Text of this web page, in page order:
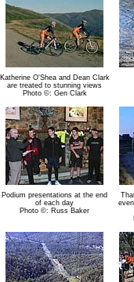
Katherine O'Shea and Dean Clark
are treated to stunning views
Photo ©: Gen Clark
Podium presentations at the end
of each day
Photo ©: Russ Baker